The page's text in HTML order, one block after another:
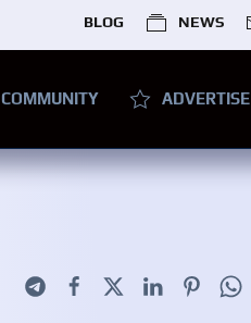
BLOG NEWS
COMMUNITY ADVERTISE